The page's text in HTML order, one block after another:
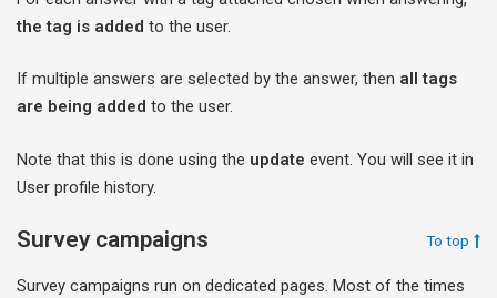
the tag is added to the user.
If multiple answers are selected by the answer, then all tags
are being added to the user.
Note that this is done using the update event. You will see it in
User profile history.
Survey campaigns To top
Survey campaigns run on dedicated pages. Most of the times